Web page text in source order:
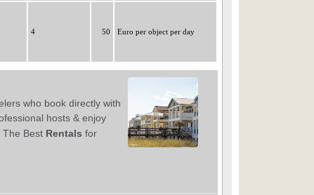
4 50 Euro per object per day